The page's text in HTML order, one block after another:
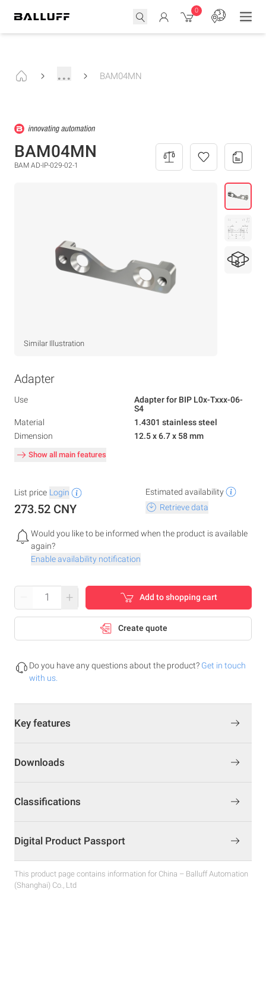
0
... BAM04MN
BAM04MN
BAM AD-IP-029-02-1
Similar Illustration
Adapter
Use
Adapter for BIP L0x-Txxx-06-
S4
Material
1.4301 stainless steel
Dimension
12.5 x 6.7 x 58 mm
Show all main features
List price Login
273.52 CNY
Estimated availability
Retrieve data
Would you like to be informed when the product is available
again?
Enable availability notification
+ Add to shopping cart
Create quote
Do you have any questions about the product? Get in touch
with us.
Key features
Downloads
Classifications
Digital Product Passport
This product page contains information for China – Balluff Automation
(Shanghai) Co., Ltd